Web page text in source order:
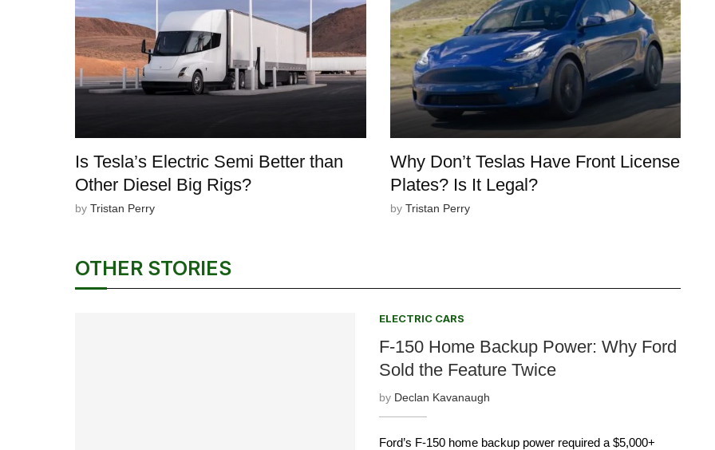
Is Tesla’s Electric Semi Better than
Other Diesel Big Rigs?
by Tristan Perry
Why Don’t Teslas Have Front License
Plates? Is It Legal?
by Tristan Perry
OTHER STORIES
ELECTRIC CARS
F-150 Home Backup Power: Why Ford
Sold the Feature Twice
by Declan Kavanaugh
Ford’s F-150 home backup power required a $5,000+